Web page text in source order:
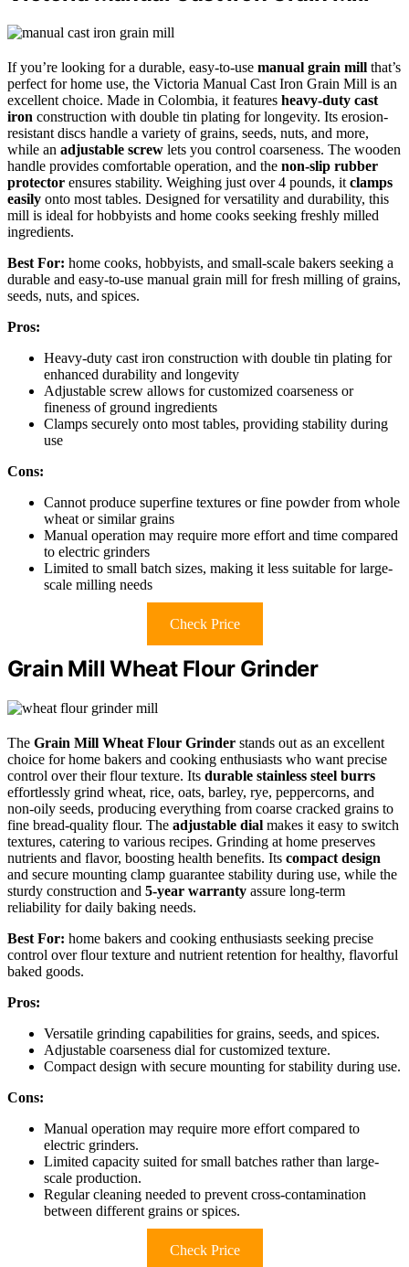
If you’re looking for a durable, easy-to-use manual grain mill that’s
perfect for home use, the Victoria Manual Cast Iron Grain Mill is an
excellent choice. Made in Colombia, it features heavy-duty cast
iron construction with double tin plating for longevity. Its erosion-
resistant discs handle a variety of grains, seeds, nuts, and more,
while an adjustable screw lets you control coarseness. The wooden
handle provides comfortable operation, and the non-slip rubber
protector ensures stability. Weighing just over 4 pounds, it clamps
easily onto most tables. Designed for versatility and durability, this
mill is ideal for hobbyists and home cooks seeking freshly milled
ingredients.
Best For: home cooks, hobbyists, and small-scale bakers seeking a
durable and easy-to-use manual grain mill for fresh milling of grains,
seeds, nuts, and spices.
Pros:
Heavy-duty cast iron construction with double tin plating for
enhanced durability and longevity
Adjustable screw allows for customized coarseness or
fineness of ground ingredients
Clamps securely onto most tables, providing stability during
use
Cons:
Cannot produce superfine textures or fine powder from whole
wheat or similar grains
Manual operation may require more effort and time compared
to electric grinders
Limited to small batch sizes, making it less suitable for large-
scale milling needs
Check Price
Grain Mill Wheat Flour Grinder
The Grain Mill Wheat Flour Grinder stands out as an excellent
choice for home bakers and cooking enthusiasts who want precise
control over their flour texture. Its durable stainless steel burrs
effortlessly grind wheat, rice, oats, barley, rye, peppercorns, and
non-oily seeds, producing everything from coarse cracked grains to
fine bread-quality flour. The adjustable dial makes it easy to switch
textures, catering to various recipes. Grinding at home preserves
nutrients and flavor, boosting health benefits. Its compact design
and secure mounting clamp guarantee stability during use, while the
sturdy construction and 5-year warranty assure long-term
reliability for daily baking needs.
Best For: home bakers and cooking enthusiasts seeking precise
control over flour texture and nutrient retention for healthy, flavorful
baked goods.
Pros:
Versatile grinding capabilities for grains, seeds, and spices.
Adjustable coarseness dial for customized texture.
Compact design with secure mounting for stability during use.
Cons:
Manual operation may require more effort compared to
electric grinders.
Limited capacity suited for small batches rather than large-
scale production.
Regular cleaning needed to prevent cross-contamination
between different grains or spices.
Check Price